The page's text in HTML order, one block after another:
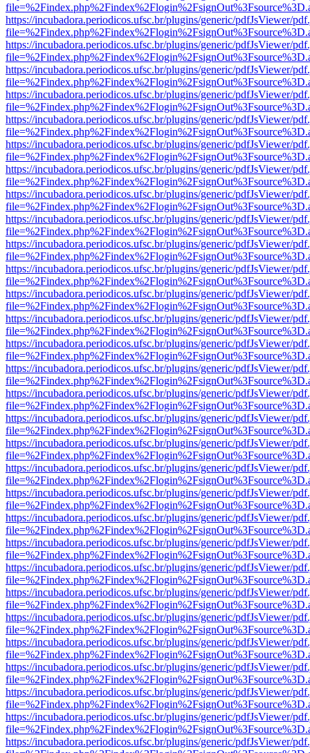
https://incubadora.periodicos.ufsc.br/plugins/generic/pdfJsViewer/
https://incubadora.periodicos.ufsc.br/plugins/generic/pdfJsViewer/
https://incubadora.periodicos.ufsc.br/plugins/generic/pdfJsViewer/
https://incubadora.periodicos.ufsc.br/plugins/generic/pdfJsViewer/
https://incubadora.periodicos.ufsc.br/plugins/generic/pdfJsViewer/
https://incubadora.periodicos.ufsc.br/plugins/generic/pdfJsViewer/
https://incubadora.periodicos.ufsc.br/plugins/generic/pdfJsViewer/
https://incubadora.periodicos.ufsc.br/plugins/generic/pdfJsViewer/
https://incubadora.periodicos.ufsc.br/plugins/generic/pdfJsViewer/
https://incubadora.periodicos.ufsc.br/plugins/generic/pdfJsViewer/
https://incubadora.periodicos.ufsc.br/plugins/generic/pdfJsViewer/
https://incubadora.periodicos.ufsc.br/plugins/generic/pdfJsViewer/
https://incubadora.periodicos.ufsc.br/plugins/generic/pdfJsViewer/
https://incubadora.periodicos.ufsc.br/plugins/generic/pdfJsViewer/
https://incubadora.periodicos.ufsc.br/plugins/generic/pdfJsViewer/
https://incubadora.periodicos.ufsc.br/plugins/generic/pdfJsViewer/
https://incubadora.periodicos.ufsc.br/plugins/generic/pdfJsViewer/
https://incubadora.periodicos.ufsc.br/plugins/generic/pdfJsViewer/
https://incubadora.periodicos.ufsc.br/plugins/generic/pdfJsViewer/
https://incubadora.periodicos.ufsc.br/plugins/generic/pdfJsViewer/
https://incubadora.periodicos.ufsc.br/plugins/generic/pdfJsViewer/
https://incubadora.periodicos.ufsc.br/plugins/generic/pdfJsViewer/
https://incubadora.periodicos.ufsc.br/plugins/generic/pdfJsViewer/
https://incubadora.periodicos.ufsc.br/plugins/generic/pdfJsViewer/
https://incubadora.periodicos.ufsc.br/plugins/generic/pdfJsViewer/
https://incubadora.periodicos.ufsc.br/plugins/generic/pdfJsViewer/
https://incubadora.periodicos.ufsc.br/plugins/generic/pdfJsViewer/
https://incubadora.periodicos.ufsc.br/plugins/generic/pdfJsViewer/
https://incubadora.periodicos.ufsc.br/plugins/generic/pdfJsViewer/
https://incubadora.periodicos.ufsc.br/plugins/generic/pdfJsViewer/